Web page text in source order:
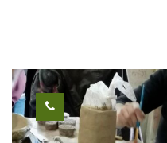
of smell and taste, prepare
and leaves of fragrant
beneficial herbs, spices and
the complex? A labyrinth of
organic), covering a 4,000
enjoyment, an herb-drying